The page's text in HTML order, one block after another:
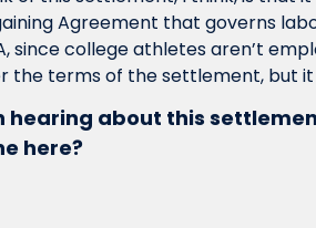
Agreement that governs
since college athletes aren’t
the terms of the settlement, but
hearing about this
here?